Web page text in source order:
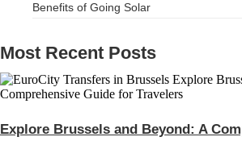
Benefits of Going Solar
Most Recent Posts
Explore Brussels and Beyond: A